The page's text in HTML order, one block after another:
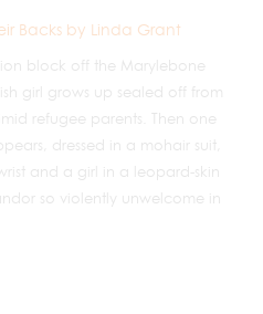
Backs by Linda Grant
block off the Marylebone
girl grows up sealed off from
refugee parents. Then one
dressed in a mohair suit,
and a girl in a leopard-skin
so violently unwelcome in